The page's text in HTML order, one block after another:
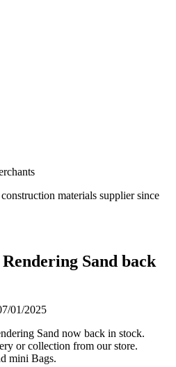
materials supplier since
Sand back
01/2025
Sand now back in stock.
or collection from our store.
mini Bags.